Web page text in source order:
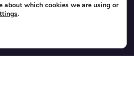
about which cookies we are using or
.